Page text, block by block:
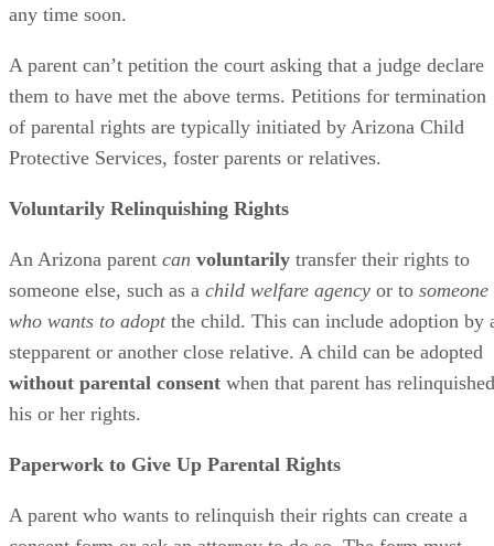
any time soon.
A parent can’t petition the court asking that a judge declare
them to have met the above terms. Petitions for termination
of parental rights are typically initiated by Arizona Child
An Arizona parent voluntarily
someone else, such as a
child welfare agency or to
someone
who wants to adopt
the child. This can include adoption by
stepparent or another close relative. A child can be adopted
without parental consent
A parent who wants to relinquish their rights can create a